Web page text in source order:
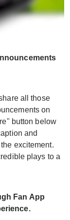
all those
on
button below
and
excitement.
plays to a
Fan App